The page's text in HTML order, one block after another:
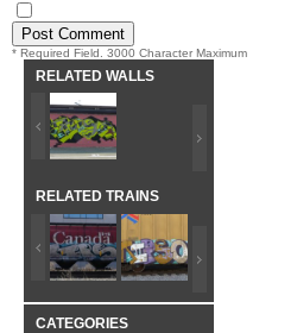
* Required Field. 3000 Character Maximum
RELATED WALLS
RELATED TRAINS
CATEGORIES